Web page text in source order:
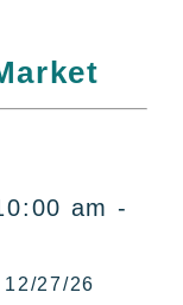
am -
27/26